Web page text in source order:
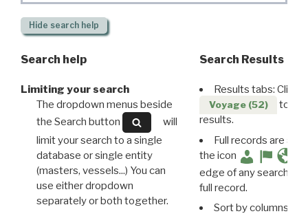
Hide search help
Search help
Limiting your search
The dropdown menus beside
the Search button
will
limit your search to a single
database or single entity
(masters, vessels...) You can
use either dropdown
separately or both together.
Search Results
Results tabs: Click
Voyage (52)
to
results.
Full records are
the icon
edge of any search
full record.
Sort by columns: